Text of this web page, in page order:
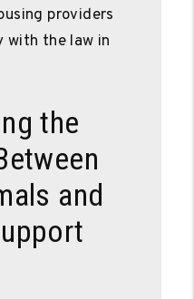
providers
with the law in
the
and